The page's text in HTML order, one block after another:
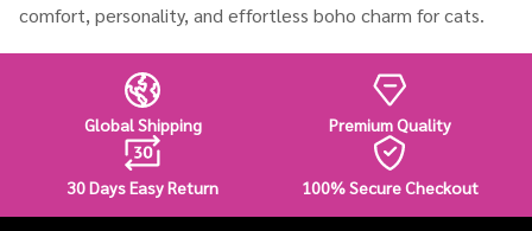
comfort, personality, and effortless boho charm for cats.
Global Shipping Premium Quality
30 Days Easy Return 100% Secure Checkout